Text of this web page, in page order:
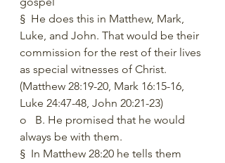
§  He does this in Matthew, Mark,
Luke, and John. That would be their
commission for the rest of their lives
as special witnesses of Christ.
(Matthew 28:19-20, Mark 16:15-16,
Luke 24:47-48, John 20:21-23)
o   B. He promised that he would
always be with them.
§  In Matthew 28:20 he tells them